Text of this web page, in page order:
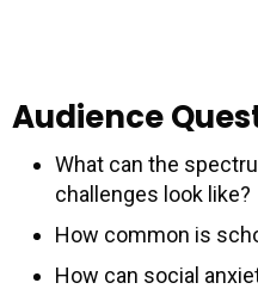
Audience
What can the
challenges look like?
How common is
How can social